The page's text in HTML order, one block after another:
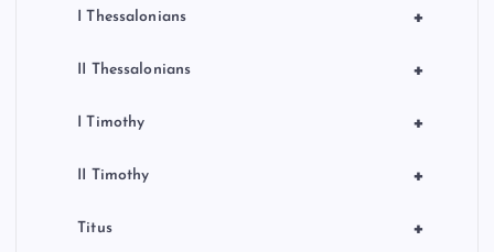
+
I Thessalonians
+
II Thessalonians
+
I Timothy
+
II Timothy
+
Titus